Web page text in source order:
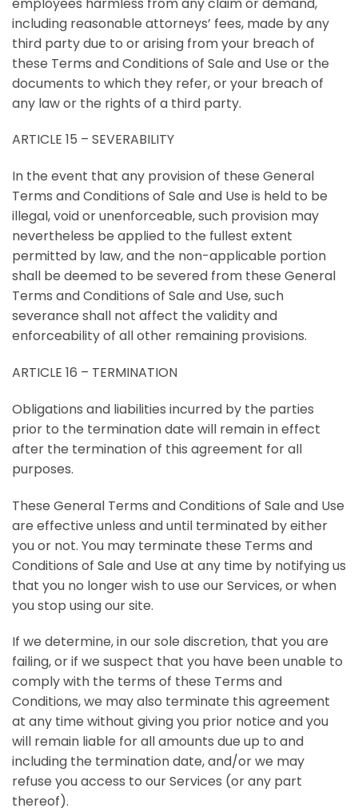
including reasonable attorneys’ fees, made by any
third party due to or arising from your breach of
these Terms and Conditions of Sale and Use or the
documents to which they refer, or your breach of
any law or the rights of a third party.
ARTICLE 15 – SEVERABILITY
In the event that any provision of these General
Terms and Conditions of Sale and Use is held to be
illegal, void or unenforceable, such provision may
nevertheless be applied to the fullest extent
permitted by law, and the non-applicable portion
shall be deemed to be severed from these General
Terms and Conditions of Sale and Use, such
severance shall not affect the validity and
enforceability of all other remaining provisions.
ARTICLE 16 – TERMINATION
Obligations and liabilities incurred by the parties
prior to the termination date will remain in effect
after the termination of this agreement for all
purposes.
These General Terms and Conditions of Sale and Use
are effective unless and until terminated by either
you or not. You may terminate these Terms and
Conditions of Sale and Use at any time by notifying us
that you no longer wish to use our Services, or when
you stop using our site.
If we determine, in our sole discretion, that you are
failing, or if we suspect that you have been unable to
comply with the terms of these Terms and
Conditions, we may also terminate this agreement
at any time without giving you prior notice and you
will remain liable for all amounts due up to and
including the termination date, and/or we may
refuse you access to our Services (or any part
thereof).